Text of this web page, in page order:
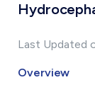
Last Updated
Overview